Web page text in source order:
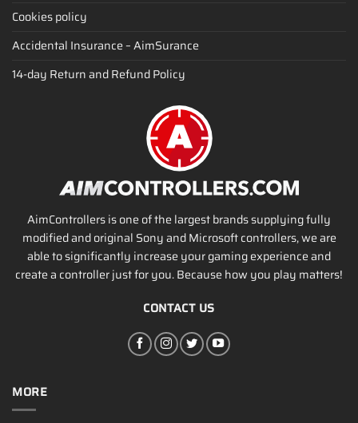
Cookies policy
Accidental Insurance – AimSurance
14-day Return and Refund Policy
AimControllers is one of the largest brands supplying fully
modified and original Sony and Microsoft controllers, we are
able to significantly increase your gaming experience and
create a controller just for you. Because how you play matters!
CONTACT US
MORE